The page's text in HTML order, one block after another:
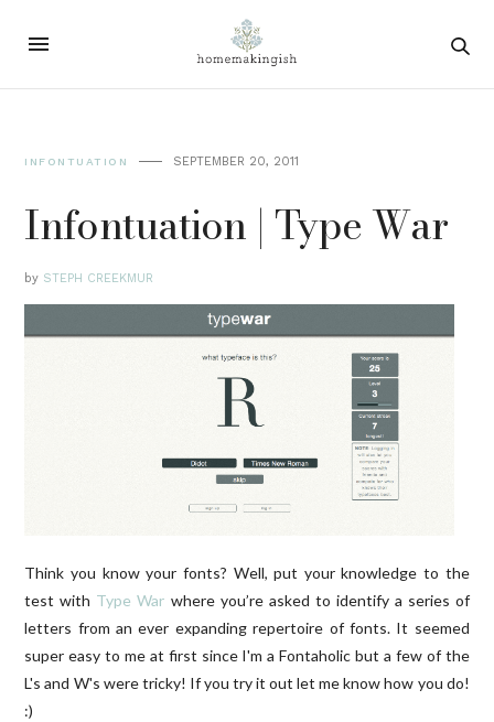
INFONTUATION SEPTEMBER 20, 2011
Infontuation | Type War
by STEPH CREEKMUR
Think you know your fonts? Well, put your knowledge to the
test with Type War where you’re asked to identify a series of
letters from an ever expanding repertoire of fonts. It seemed
super easy to me at first since I'm a Fontaholic but a few of the
L's and W's were tricky! If you try it out let me know how you do!
:)